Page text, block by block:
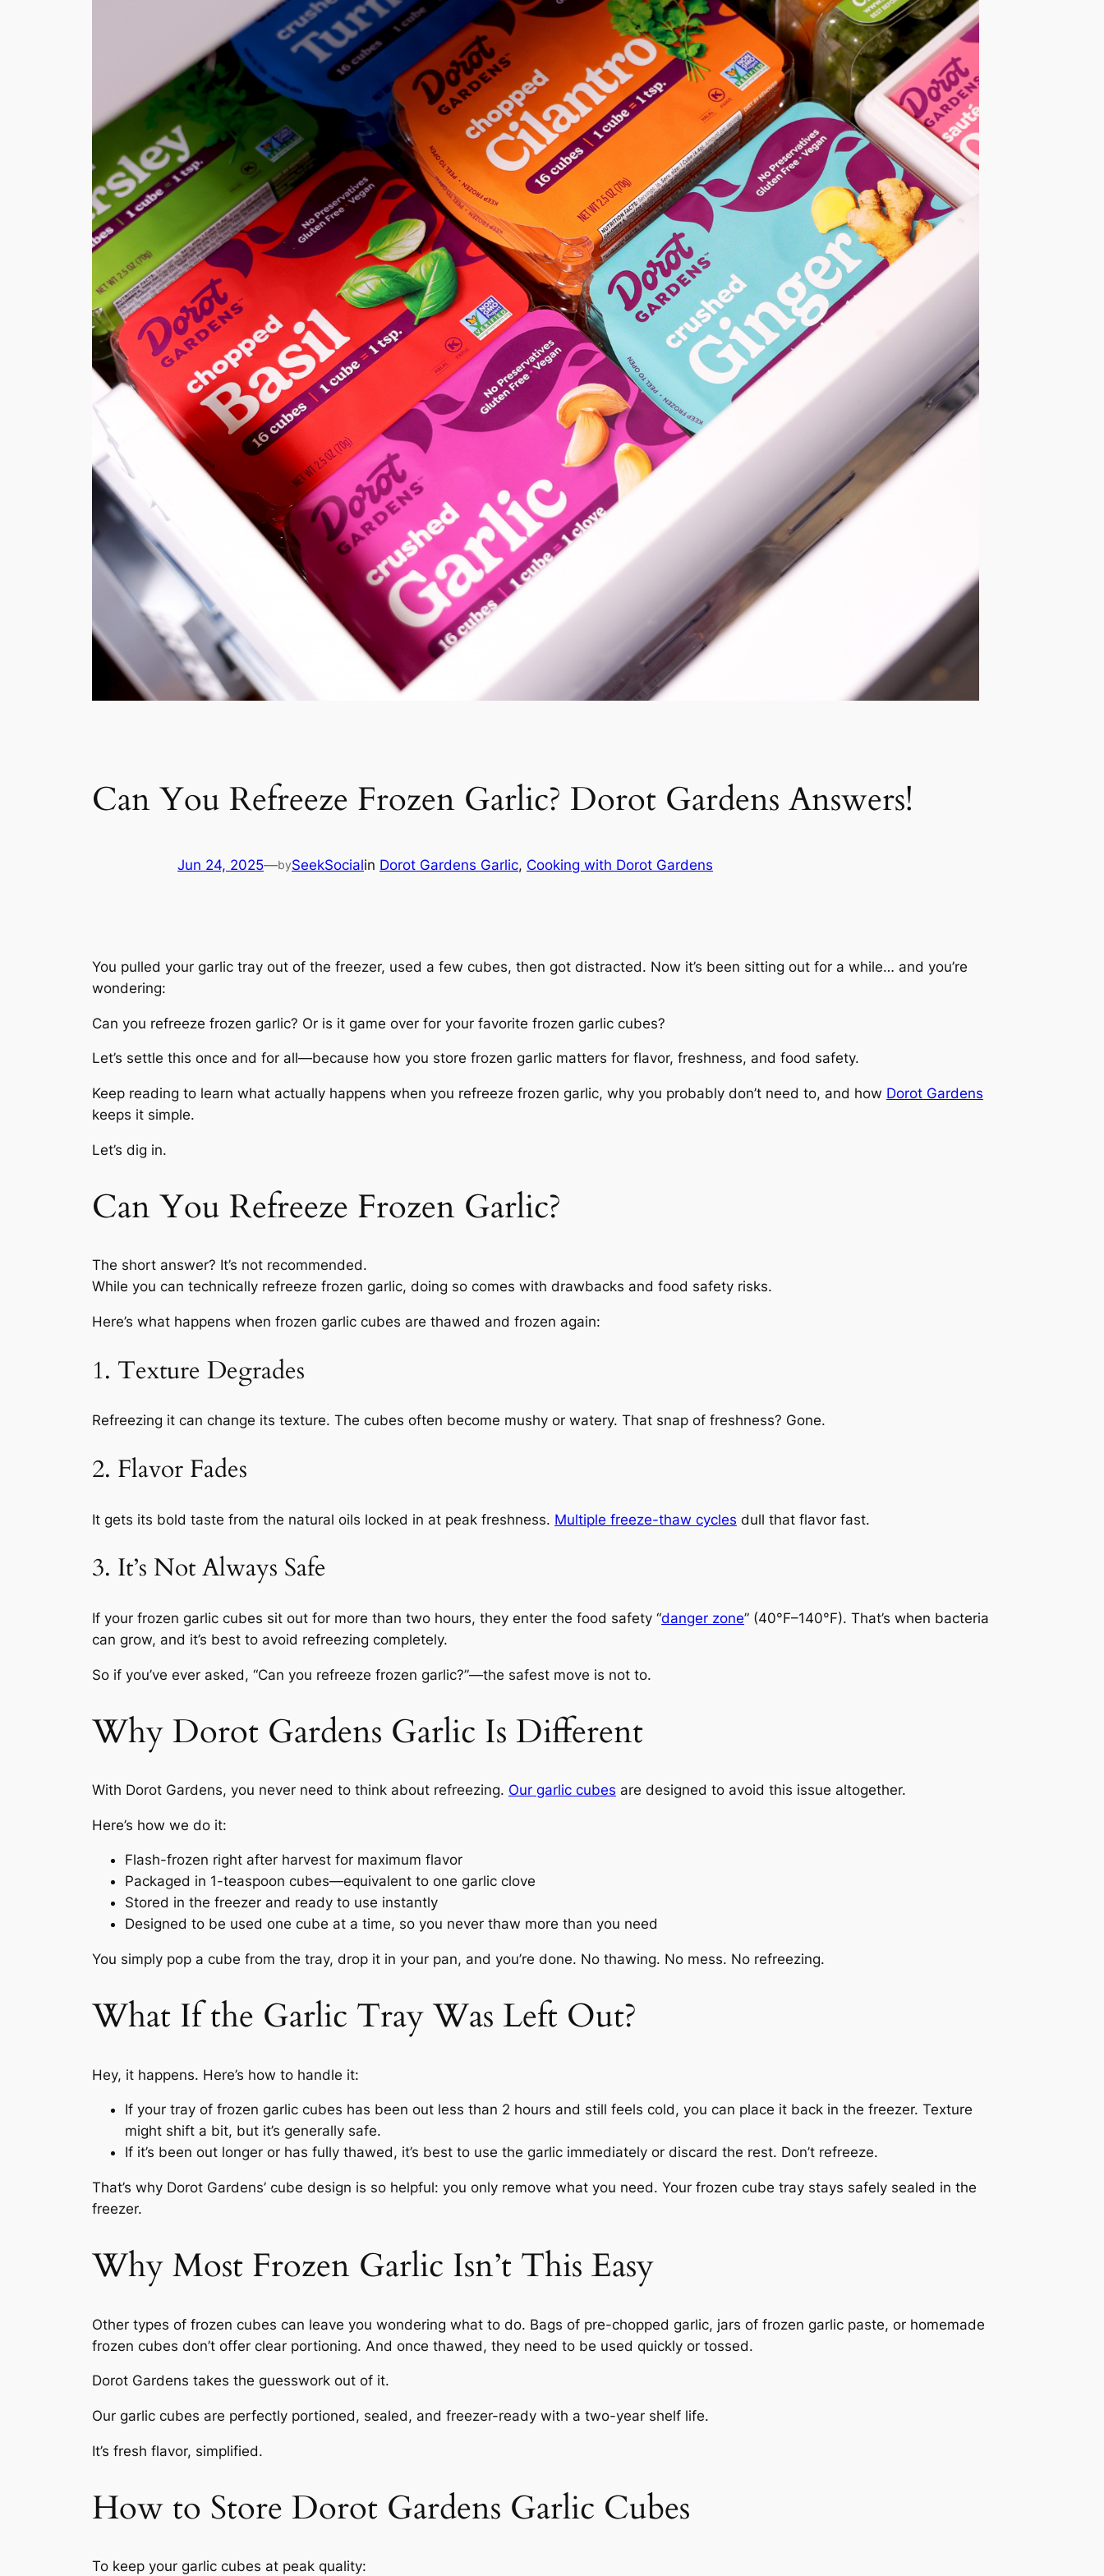
Can You Refreeze Frozen Garlic? Dorot Gardens Answers!
Jun 24, 2025—bySeekSocialin Dorot Gardens Garlic, Cooking with Dorot Gardens
You pulled your garlic tray out of the freezer, used a few cubes, then got distracted. Now it’s been sitting out for a while… and you’re
wondering:
Can you refreeze frozen garlic? Or is it game over for your favorite frozen garlic cubes?
Let’s settle this once and for all—because how you store frozen garlic matters for flavor, freshness, and food safety.
Keep reading to learn what actually happens when you refreeze frozen garlic, why you probably don’t need to, and how Dorot Gardens
keeps it simple.
Let’s dig in.
Can You Refreeze Frozen Garlic?
The short answer? It’s not recommended.
While you can technically refreeze frozen garlic, doing so comes with drawbacks and food safety risks.
Here’s what happens when frozen garlic cubes are thawed and frozen again:
1. Texture Degrades
Refreezing it can change its texture. The cubes often become mushy or watery. That snap of freshness? Gone.
2. Flavor Fades
It gets its bold taste from the natural oils locked in at peak freshness. Multiple freeze-thaw cycles dull that flavor fast.
3. It’s Not Always Safe
If your frozen garlic cubes sit out for more than two hours, they enter the food safety “danger zone” (40°F–140°F). That’s when bacteria
can grow, and it’s best to avoid refreezing completely.
So if you’ve ever asked, “Can you refreeze frozen garlic?”—the safest move is not to.
Why Dorot Gardens Garlic Is Different
With Dorot Gardens, you never need to think about refreezing. Our garlic cubes are designed to avoid this issue altogether.
Here’s how we do it:
Flash-frozen right after harvest for maximum flavor
Packaged in 1-teaspoon cubes—equivalent to one garlic clove
Stored in the freezer and ready to use instantly
Designed to be used one cube at a time, so you never thaw more than you need
You simply pop a cube from the tray, drop it in your pan, and you’re done. No thawing. No mess. No refreezing.
What If the Garlic Tray Was Left Out?
Hey, it happens. Here’s how to handle it:
If your tray of frozen garlic cubes has been out less than 2 hours and still feels cold, you can place it back in the freezer. Texture
might shift a bit, but it’s generally safe.
If it’s been out longer or has fully thawed, it’s best to use the garlic immediately or discard the rest. Don’t refreeze.
That’s why Dorot Gardens’ cube design is so helpful: you only remove what you need. Your frozen cube tray stays safely sealed in the
freezer.
Why Most Frozen Garlic Isn’t This Easy
Other types of frozen cubes can leave you wondering what to do. Bags of pre-chopped garlic, jars of frozen garlic paste, or homemade
frozen cubes don’t offer clear portioning. And once thawed, they need to be used quickly or tossed.
Dorot Gardens takes the guesswork out of it.
Our garlic cubes are perfectly portioned, sealed, and freezer-ready with a two-year shelf life.
It’s fresh flavor, simplified.
How to Store Dorot Gardens Garlic Cubes
To keep your garlic cubes at peak quality: